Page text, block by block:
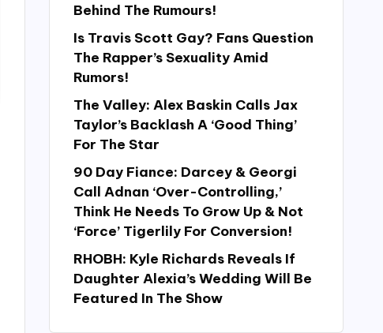
Behind The Rumours!
Is Travis Scott Gay? Fans Question
The Rapper’s Sexuality Amid
Rumors!
The Valley: Alex Baskin Calls Jax
Taylor’s Backlash A ‘Good Thing’
For The Star
90 Day Fiance: Darcey & Georgi
Call Adnan ‘Over-Controlling,’
Think He Needs To Grow Up & Not
‘Force’ Tigerlily For Conversion!
RHOBH: Kyle Richards Reveals If
Daughter Alexia’s Wedding Will Be
Featured In The Show